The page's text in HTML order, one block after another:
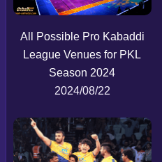
All Possible Pro Kabaddi
League Venues for PKL
Season 2024
2024/08/22